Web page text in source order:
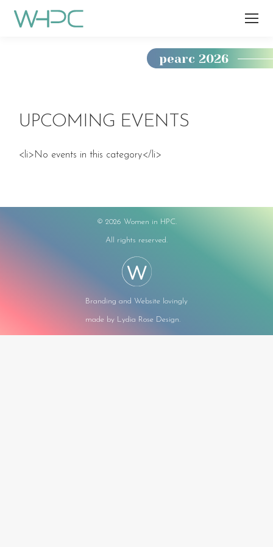
pearc 2026
UPCOMING EVENTS
<li>No events in this category</li>
© 2026 Women in HPC.
All rights reserved.
Branding and Website lovingly
made by Lydia Rose Design.